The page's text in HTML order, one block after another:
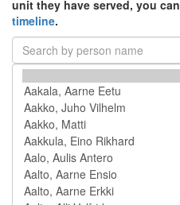
unit they have served, you can
timeline.